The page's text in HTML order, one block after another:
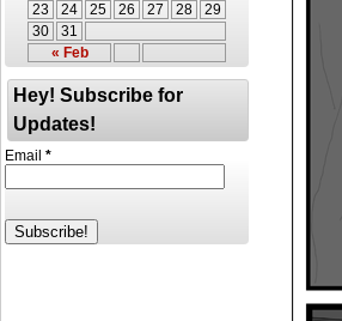
« Feb
23
24 25 26 27 28
29
30
31
Hey! Subscribe for
Updates!
Email *